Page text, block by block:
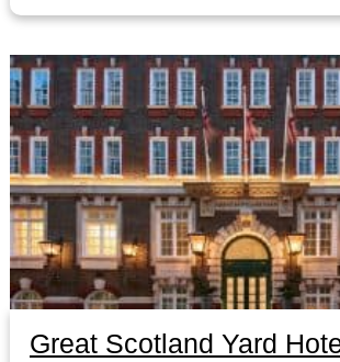
Great Scotland Yard